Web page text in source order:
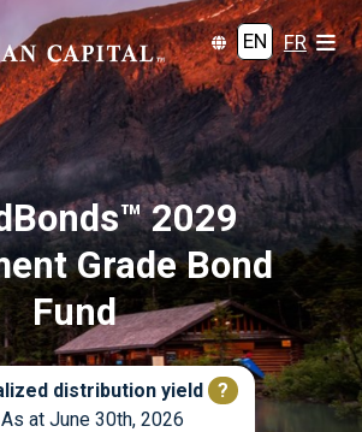
EN FR
2029
Grade Bond
Fund
distribution yield
?
As at June 30th, 2026